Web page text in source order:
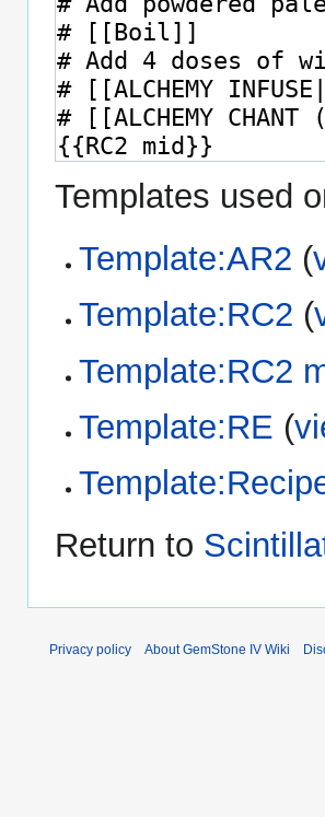
Templates used
Template:AR2 (
Template:RC2 (
Template:RC2
Template:RE (
Return to
Privacy policy About GemStone IV Wiki